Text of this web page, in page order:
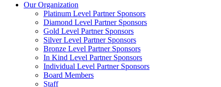
Our Organization
Platinum Level Partner Sponsors
Diamond Level Partner Sponsors
Gold Level Partner Sponsors
Silver Level Partner Sponsors
Bronze Level Partner Sponsors
In Kind Level Partner Sponsors
Individual Level Partner Sponsors
Board Members
Staff